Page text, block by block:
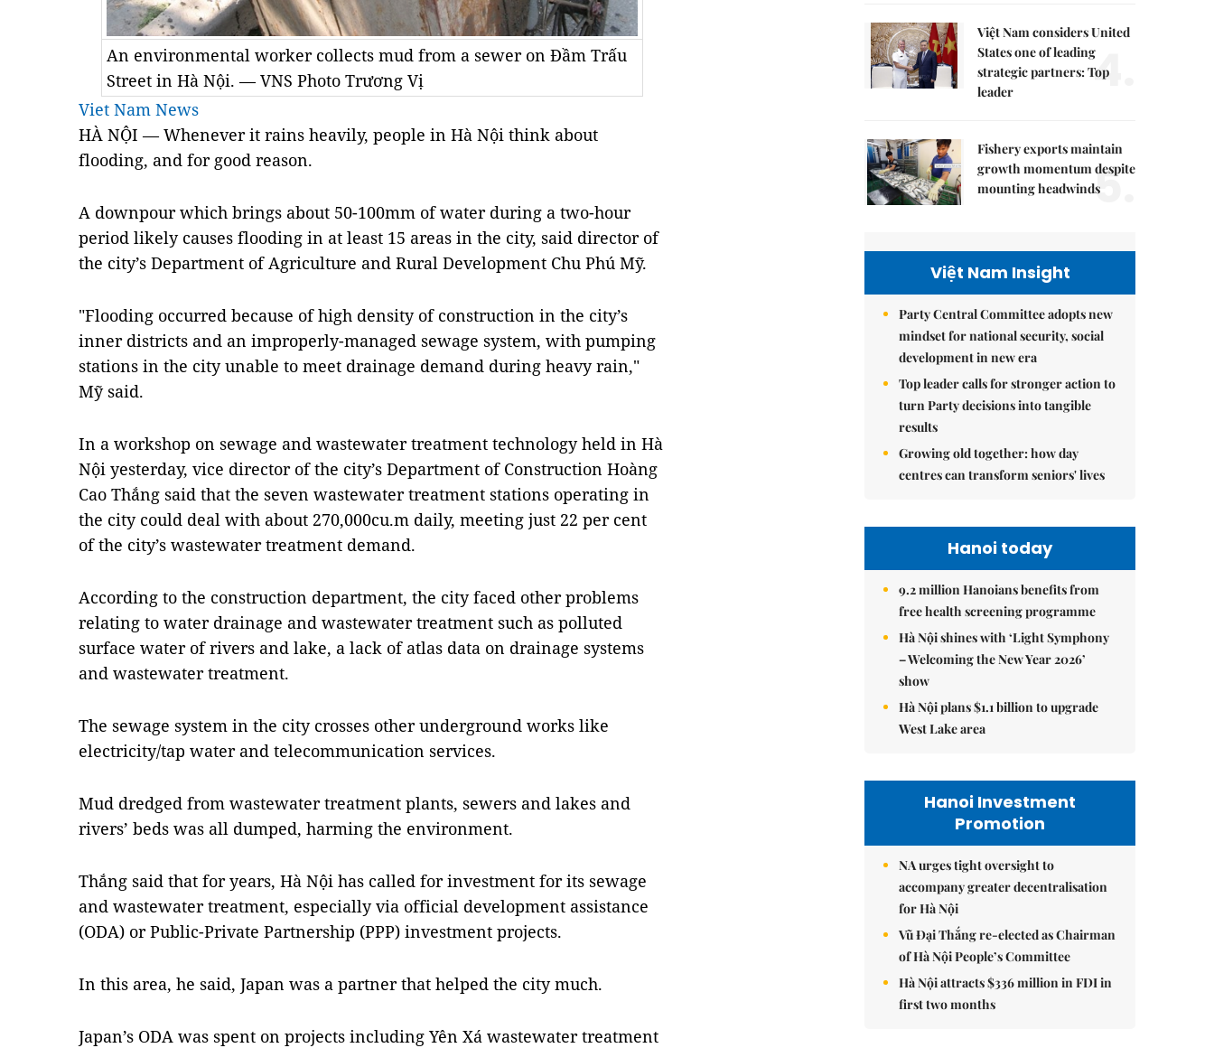
An environmental worker collects mud from a sewer on Đầm Trấu
Street in Hà Nội. — VNS Photo Trương Vị
Viet Nam News
HÀ NỘI — Whenever it rains heavily, people in Hà Nội think about
flooding, and for good reason.
A downpour which brings about 50-100mm of water during a two-hour
period likely causes flooding in at least 15 areas in the city, said director of
the city’s Department of Agriculture and Rural Development Chu Phú Mỹ.
"Flooding occurred because of high density of construction in the city’s
inner districts and an improperly-managed sewage system, with pumping
stations in the city unable to meet drainage demand during heavy rain,"
Mỹ said.
In a workshop on sewage and wastewater treatment technology held in Hà
Nội yesterday, vice director of the city’s Department of Construction Hoàng
Cao Thắng said that the seven wastewater treatment stations operating in
the city could deal with about 270,000cu.m daily, meeting just 22 per cent
of the city’s wastewater treatment demand.
According to the construction department, the city faced other problems
relating to water drainage and wastewater treatment such as polluted
surface water of rivers and lake, a lack of atlas data on drainage systems
and wastewater treatment.
The sewage system in the city crosses other underground works like
electricity/tap water and telecommunication services.
Mud dredged from wastewater treatment plants, sewers and lakes and
rivers’ beds was all dumped, harming the environment.
Thắng said that for years, Hà Nội has called for investment for its sewage
and wastewater treatment, especially via official development assistance
(ODA) or Public-Private Partnership (PPP) investment projects.
In this area, he said, Japan was a partner that helped the city much.
Japan’s ODA was spent on projects including Yên Xá wastewater treatment
Việt Nam considers United
States one of leading
strategic partners: Top
leader
4.
Fishery exports maintain
growth momentum despite
mounting headwinds5.
Việt Nam Insight
Party Central Committee adopts new
mindset for national security, social
development in new era
Top leader calls for stronger action to
turn Party decisions into tangible
results
Growing old together: how day
centres can transform seniors' lives
Hanoi today
9.2 million Hanoians benefits from
free health screening programme
Hà Nội shines with ‘Light Symphony
– Welcoming the New Year 2026’
show
Hà Nội plans $1.1 billion to upgrade
West Lake area
Hanoi Investment
Promotion
NA urges tight oversight to
accompany greater decentralisation
for Hà Nội
Vũ Đại Thắng re-elected as Chairman
of Hà Nội People’s Committee
Hà Nội attracts $336 million in FDI in
first two months